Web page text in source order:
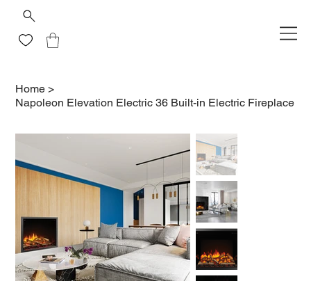
Home >
Napoleon Elevation Electric 36 Built-in Electric Fireplace